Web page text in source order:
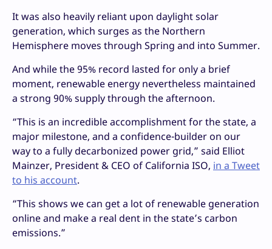
It was also heavily reliant upon daylight solar
generation, which surges as the Northern
Hemisphere moves through Spring and into Summer.
And while the 95% record lasted for only a brief
moment, renewable energy nevertheless maintained
a strong 90% supply through the afternoon.
“This is an incredible accomplishment for the state, a
major milestone, and a confidence-builder on our
way to a fully decarbonized power grid,” said Elliot
Mainzer, President & CEO of California ISO, in a Tweet
to his account.
“This shows we can get a lot of renewable generation
online and make a real dent in the state’s carbon
emissions.”